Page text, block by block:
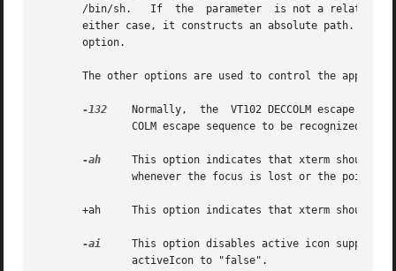
/bin/sh.   If  the  parameter  is not a relative
       either case, it constructs an absolute path.  The
       option.
The other options are used to control the
-132
Normally,  the  VT102 DECCOLM escape
COLM escape sequence to be recognized,
-ah
This option indicates that xterm should
whenever the focus is lost or the pointer
+ah     This option indicates that xterm should
-ai
This option disables active icon support
               activeIcon to "false".